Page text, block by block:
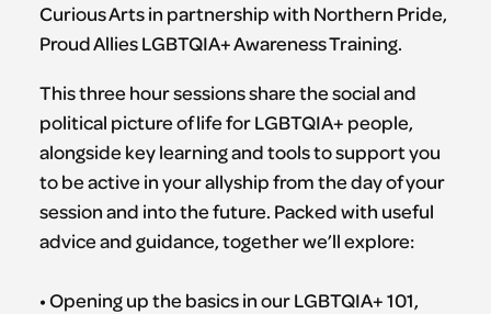
Curious Arts in partnership with Northern Pride,
Proud Allies LGBTQIA+ Awareness Training.
This three hour sessions share the social and
political picture of life for LGBTQIA+ people,
alongside key learning and tools to support you
to be active in your allyship from the day of your
session and into the future. Packed with useful
advice and guidance, together we’ll explore:
• Opening up the basics in our LGBTQIA+ 101,